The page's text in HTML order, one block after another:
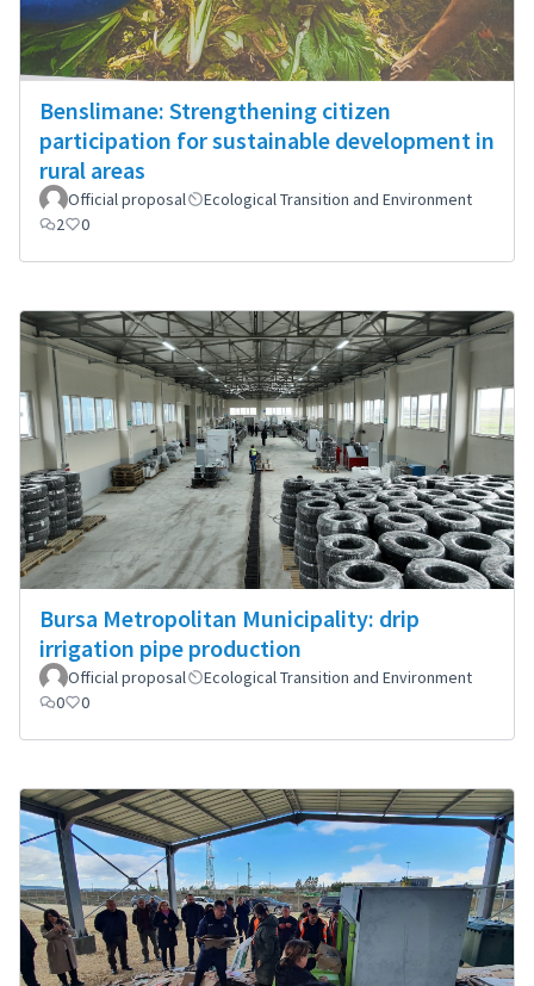
Benslimane: Strengthening citizen
participation for sustainable development in
rural areas
Official proposal
Ecological Transition and Environment
2
0
Bursa Metropolitan Municipality: drip
irrigation pipe production
Official proposal
Ecological Transition and Environment
0
0